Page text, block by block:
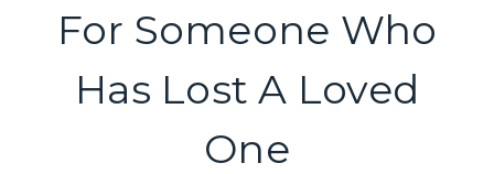
For Someone Who
Has Lost A Loved
One